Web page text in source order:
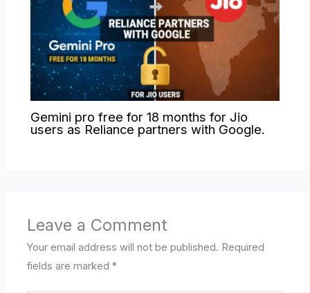
Gemini pro free for 18 months for Jio
users as Reliance partners with Google.
Leave a Comment
Your email address will not be published. Required
fields are marked*